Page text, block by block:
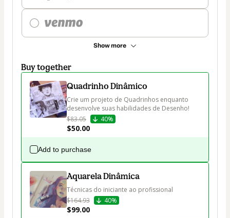
Show more
Buy together
Quadrinho Dinâmico
Crie um projeto de Quadrinhos enquanto
desenvolve suas habilidades de Desenho!
$83.05
40%
$50.00
Add to purchase
Aquarela Dinâmica
Técnicas do iniciante ao profissional
$164.93
40%
$99.00